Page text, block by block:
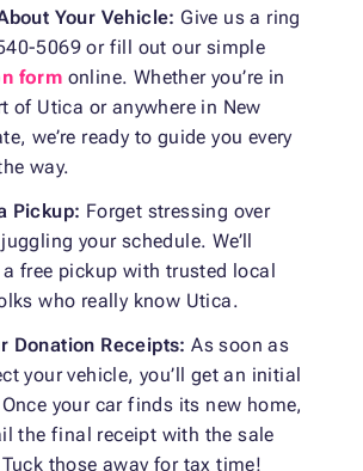
Your Vehicle:Give us a ring
5069 or fill out our simple
form online. Whether you’re in
of Utica or anywhere in New
we’re ready to guide you every
way.
Pickup: Forget stressing over
your schedule. We’ll
free pickup with trusted local
who really know Utica.
Donation Receipts: As soon as
your vehicle, you’ll get an initial
your car finds its new home,
the final receipt with the sale
those away for tax time!